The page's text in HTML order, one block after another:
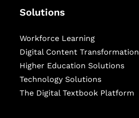
Solutions
Workforce Learning
Digital Content Transformation
Higher Education Solutions
Technology Solutions
The Digital Textbook Platform